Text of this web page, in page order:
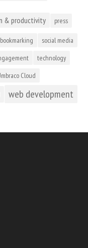
& productivity press
social media
technology
Cloud
web development